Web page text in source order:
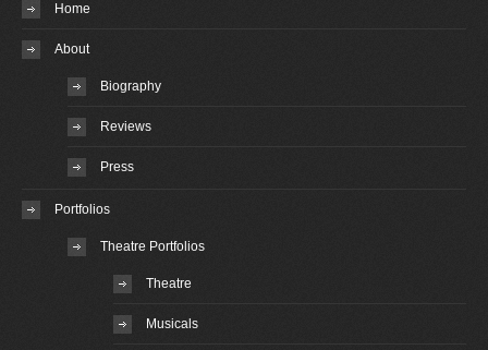
Home
About
Biography
Reviews
Press
Portfolios
Theatre Portfolios
Theatre
Musicals